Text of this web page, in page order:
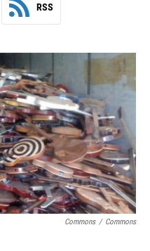
RSS
Commons / Commons